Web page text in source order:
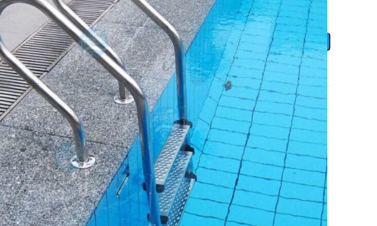
ADD TO CART
to wishlist
Chemistry and equipment, In-pool and Edge Equipment